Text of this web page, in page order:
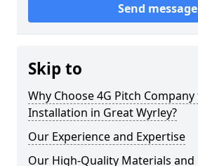
Send message
Skip to
Why Choose 4G Pitch
Installation in Great Wyrley?
Our Experience and Expertise
Our High-Quality Materials